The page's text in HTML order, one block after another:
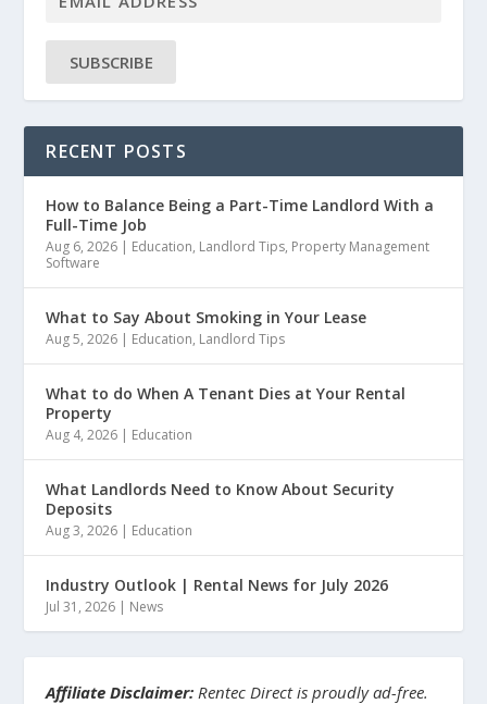
SUBSCRIBE
RECENT POSTS
How to Balance Being a Part-Time Landlord With a
Full-Time Job
Aug 6, 2026 | Education, Landlord Tips, Property Management
Software
What to Say About Smoking in Your Lease
Aug 5, 2026 | Education, Landlord Tips
What to do When A Tenant Dies at Your Rental
Property
Aug 4, 2026 | Education
What Landlords Need to Know About Security
Deposits
Aug 3, 2026 | Education
Industry Outlook | Rental News for July 2026
Jul 31, 2026 | News
Affiliate Disclaimer: Rentec Direct is proudly ad-free.